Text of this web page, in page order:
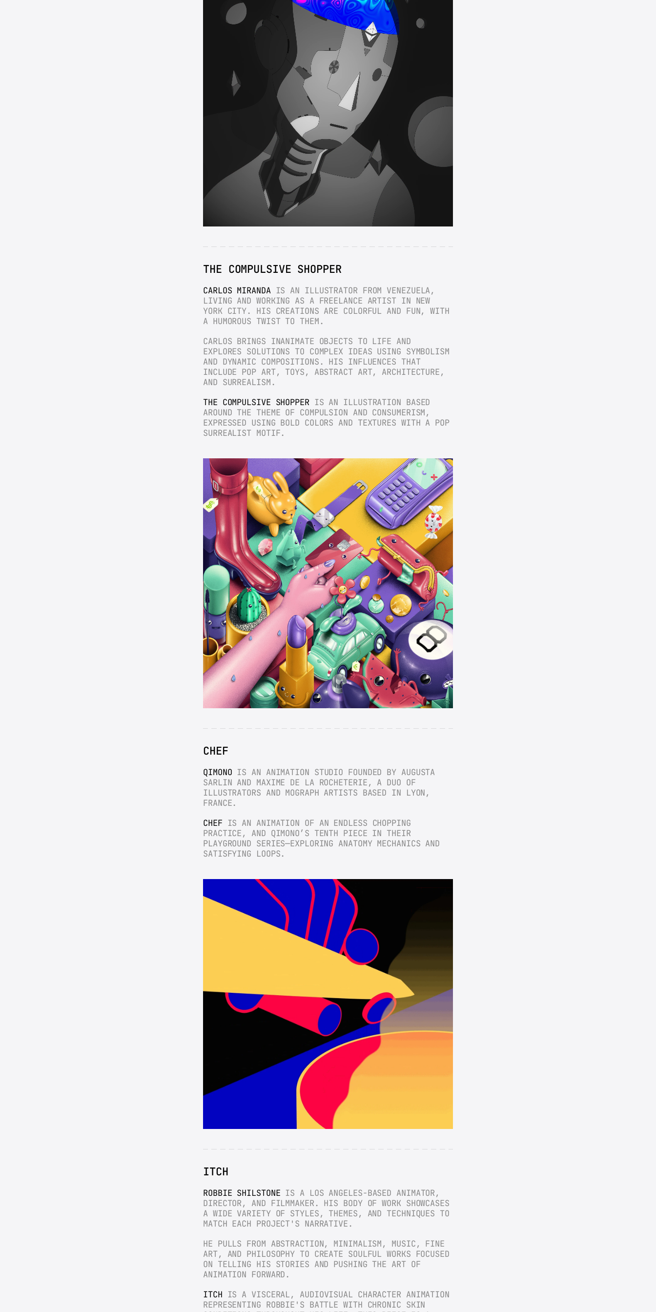
THE COMPULSIVE SHOPPER
CARLOS MIRANDA IS AN ILLUSTRATOR FROM VENEZUELA,
LIVING AND WORKING AS A FREELANCE ARTIST IN NEW
YORK CITY. HIS CREATIONS ARE COLORFUL AND FUN, WITH
A HUMOROUS TWIST TO THEM.
CARLOS BRINGS INANIMATE OBJECTS TO LIFE AND
EXPLORES SOLUTIONS TO COMPLEX IDEAS USING SYMBOLISM
AND DYNAMIC COMPOSITIONS. HIS INFLUENCES THAT
INCLUDE POP ART, TOYS, ABSTRACT ART, ARCHITECTURE,
AND SURREALISM.
THE COMPULSIVE SHOPPER IS AN ILLUSTRATION BASED
AROUND THE THEME OF COMPULSION AND CONSUMERISM,
EXPRESSED USING BOLD COLORS AND TEXTURES WITH A POP
SURREALIST MOTIF.
CHEF
QIMONO IS AN ANIMATION STUDIO FOUNDED BY AUGUSTA
SARLIN AND MAXIME DE LA ROCHETERIE, A DUO OF
ILLUSTRATORS AND MOGRAPH ARTISTS BASED IN LYON,
FRANCE.
CHEF IS AN ANIMATION OF AN ENDLESS CHOPPING
PRACTICE, AND QIMONO’S TENTH PIECE IN THEIR
PLAYGROUND SERIES—EXPLORING ANATOMY MECHANICS AND
SATISFYING LOOPS.
ITCH
ROBBIE SHILSTONE IS A LOS ANGELES-BASED ANIMATOR,
DIRECTOR, AND FILMMAKER. HIS BODY OF WORK SHOWCASES
A WIDE VARIETY OF STYLES, THEMES, AND TECHNIQUES TO
MATCH EACH PROJECT'S NARRATIVE.
HE PULLS FROM ABSTRACTION, MINIMALISM, MUSIC, FINE
ART, AND PHILOSOPHY TO CREATE SOULFUL WORKS FOCUSED
ON TELLING HIS STORIES AND PUSHING THE ART OF
ANIMATION FORWARD.
ITCH IS A VISCERAL, AUDIOVISUAL CHARACTER ANIMATION
REPRESENTING ROBBIE'S BATTLE WITH CHRONIC SKIN